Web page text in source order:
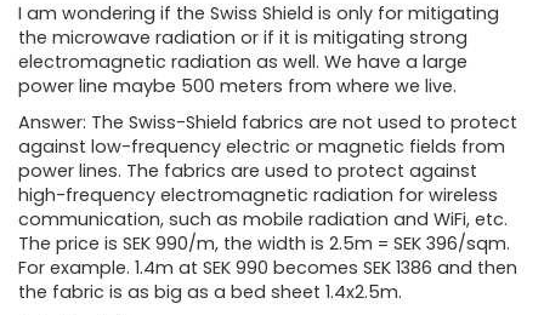
I am wondering if the Swiss Shield is only for mitigating
the microwave radiation or if it is mitigating strong
electromagnetic radiation as well. We have a large
power line maybe 500 meters from where we live.
Answer: The Swiss-Shield fabrics are not used to protect
against low-frequency electric or magnetic fields from
power lines. The fabrics are used to protect against
high-frequency electromagnetic radiation for wireless
communication, such as mobile radiation and WiFi, etc.
The price is SEK 990/m, the width is 2.5m = SEK 396/sqm.
For example. 1.4m at SEK 990 becomes SEK 1386 and then
the fabric is as big as a bed sheet 1.4x2.5m.